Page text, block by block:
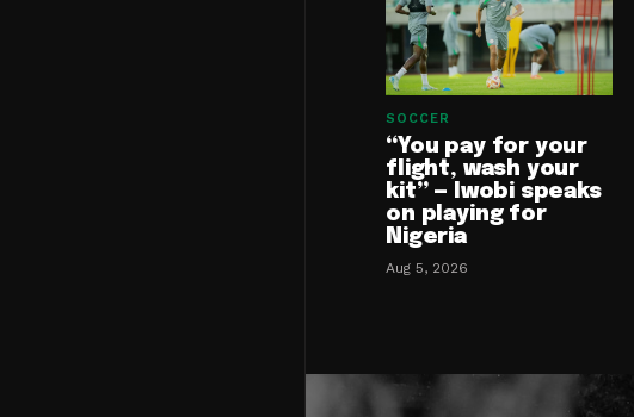
SOCCER
“You pay for your
flight, wash your
kit” — Iwobi speaks
on playing for
Nigeria
Aug 5, 2026